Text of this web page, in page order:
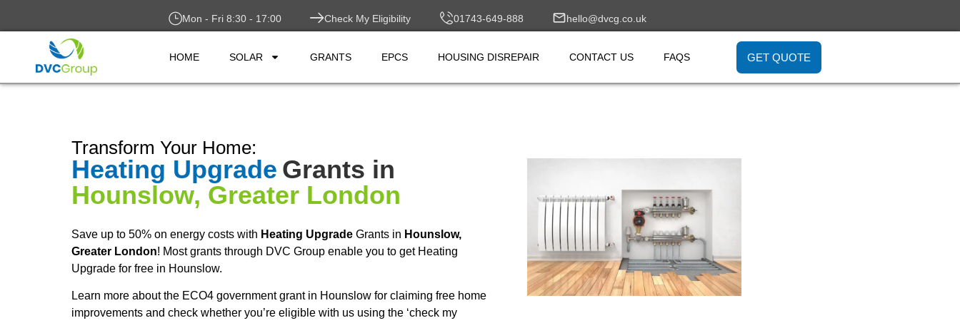
Mon - Fri 8:30 - 17:00 Check My Eligibility 01743-649-888 hello@dvcg.co.uk
HOME SOLAR GRANTS EPCS HOUSING DISREPAIR CONTACT US FAQS GET QUOTE
Transform Your Home:
Heating Upgrade Grants in
Hounslow, Greater London
Save up to 50% on energy costs with Heating Upgrade Grants in Hounslow,
Greater London! Most grants through DVC Group enable you to get Heating
Upgrade for free in Hounslow.
Learn more about the ECO4 government grant in Hounslow for claiming free home
improvements and check whether you’re eligible with us using the ‘check my